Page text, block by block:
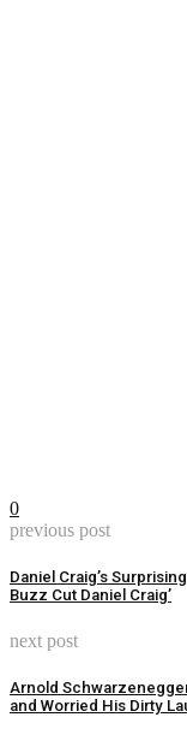
0
previous post
Daniel Craig’s
Buzz Cut Daniel Craig’
next post
Arnold Schwarzenegger
and Worried His Dirty